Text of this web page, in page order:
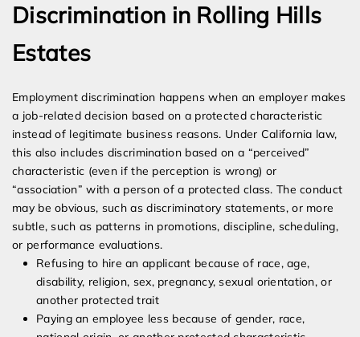
Discrimination in Rolling Hills
Estates
Employment discrimination happens when an employer makes
a job-related decision based on a protected characteristic
instead of legitimate business reasons. Under California law,
this also includes discrimination based on a “perceived”
characteristic (even if the perception is wrong) or
“association” with a person of a protected class. The conduct
may be obvious, such as discriminatory statements, or more
subtle, such as patterns in promotions, discipline, scheduling,
or performance evaluations.
Refusing to hire an applicant because of race, age,
disability, religion, sex, pregnancy, sexual orientation, or
another protected trait
Paying an employee less because of gender, race,